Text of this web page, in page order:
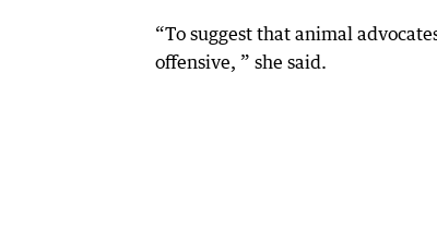
“To suggest that animal
offensive, ” she said.